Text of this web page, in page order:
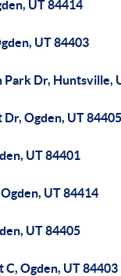
UT 84414
UT 84403
Park Dr, Huntsville,
Dr, Ogden, UT 84405
UT 84401
UT 84414
UT 84405
C, Ogden, UT 84403